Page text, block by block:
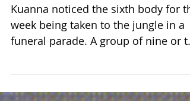
4 min read
Kuanna
week being taken to the jungle in a